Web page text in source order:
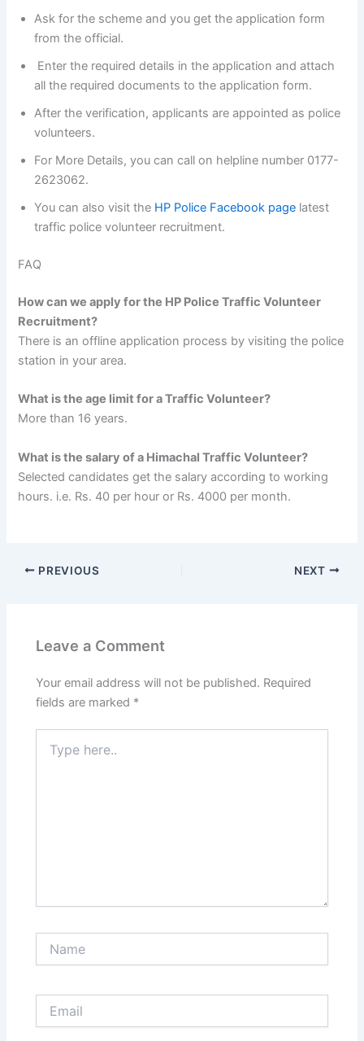
Ask for the scheme and you get the application form
from the official.
Enter the required details in the application and attach
all the required documents to the application form.
After the verification, applicants are appointed as police
volunteers.
For More Details, you can call on helpline number 0177-
2623062.
You can also visit the HP Police Facebook page latest
traffic police volunteer recruitment.
FAQ
How can we apply for the HP Police Traffic Volunteer
Recruitment?
There is an offline application process by visiting the police
station in your area.
What is the age limit for a Traffic Volunteer?
More than 16 years.
What is the salaryof a Himachal Traffic Volunteer?
Selected candidates get the salary according to working
hours. i.e. Rs. 40 per hour or Rs. 4000 per month.
PREVIOUS NEXT
Leave a Comment
Your email address will not be published. Required
fields are marked *
here..